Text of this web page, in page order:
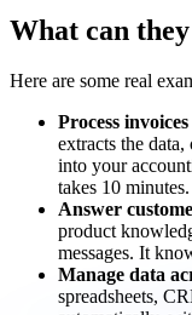
What can
Here are some real
Process invoices
extracts the
into your
takes 10 minutes.
Answer
product
messages. It
Manage data
spreadsheets,